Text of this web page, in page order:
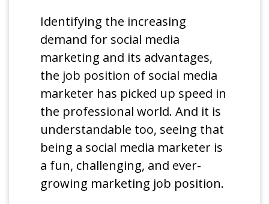
Identifying the increasing
demand for social media
marketing and its advantages,
the job position of social media
marketer has picked up speed in
the professional world. And it is
understandable too, seeing that
being a social media marketer is
a fun, challenging, and ever-
growing marketing job position.